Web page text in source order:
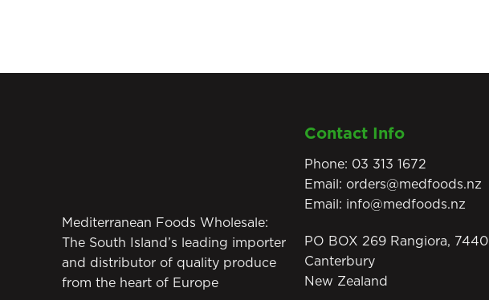
Mediterranean Foods Wholesale:
The South Island’s leading importer
and distributor of quality produce
from the heart of Europe
Contact Info
Phone: 03 313 1672
Email: orders@medfoods.nz
Email: info@medfoods.nz
PO BOX 269 Rangiora, 7440
Canterbury
New Zealand